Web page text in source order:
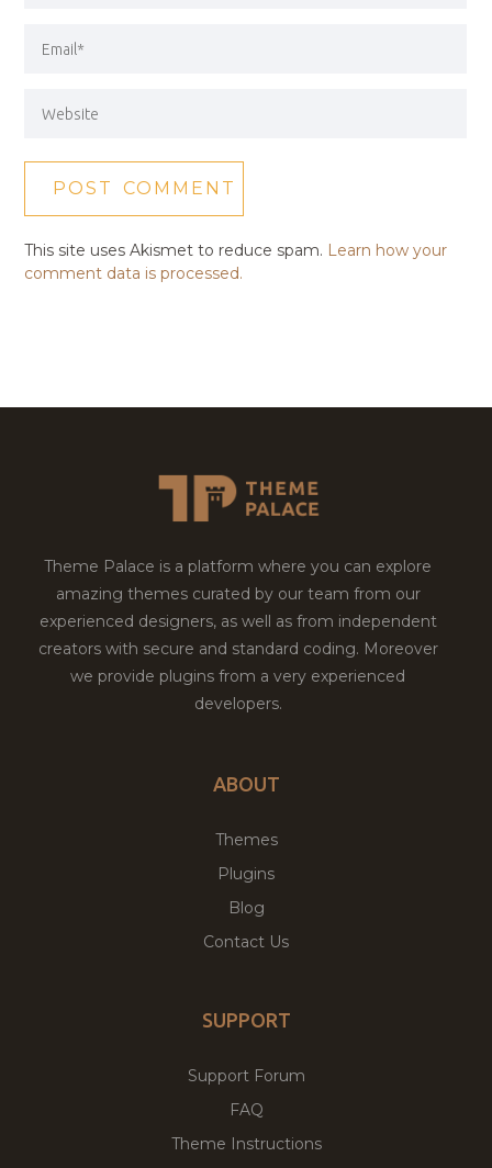
This site uses Akismet to reduce spam. Learn how your
comment data is processed.
Theme Palace is a platform where you can explore
amazing themes curated by our team from our
experienced designers, as well as from independent
creators with secure and standard coding. Moreover
we provide plugins from a very experienced
developers.
ABOUT
Themes
Plugins
Blog
Contact Us
SUPPORT
Support Forum
FAQ
Theme Instructions